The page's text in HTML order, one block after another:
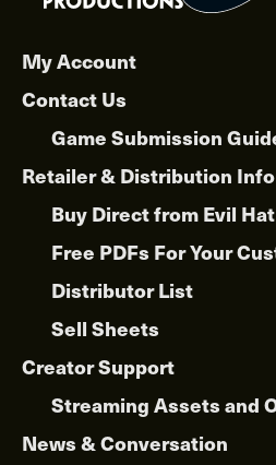
My Account
Contact Us
Game Submission
Retailer & Distribution Info
Buy Direct from Evil Hat
Free PDFs For Your
Distributor List
Sell Sheets
Creator Support
Streaming Assets and
News & Conversation